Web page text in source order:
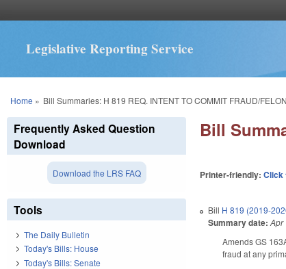
Legislative Reporting Service
You are here
Home » Bill Summaries: H 819 REQ. INTENT TO COMMIT FRAUD/
Bill
Printer-friendly:Click
Bill H 819 (2019-
Summary date: Apr
Amends GS
fraud at any
Frequently Asked Question
Download
Download the LRS FAQ
Tools
The Daily Bulletin
Today's Bills: House
Today's Bills: Senate